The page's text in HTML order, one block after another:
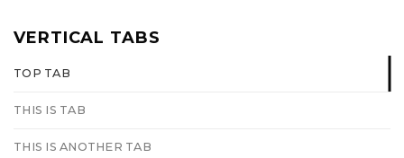
VERTICAL TABS
TOP TAB
THIS IS TAB
THIS IS ANOTHER TAB